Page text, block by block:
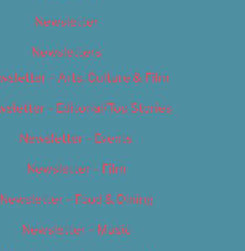
Newsletter
Newsletters
– Arts, Culture & Film
– Editorial/Top Stories
Newsletter – Events
Newsletter – Film
Newsletter – Food & Dining
Newsletter – Music